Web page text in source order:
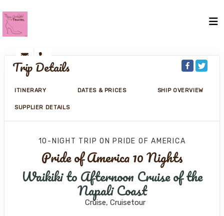
Trip Details
ITINERARY DATES & PRICES SHIP OVERVIEW
SUPPLIER DETAILS
10-NIGHT TRIPON PRIDE OF AMERICA
Pride of America 10 Nights
Waikiki to Afternoon Cruise of the
Napali Coast
Cruise, Cruisetour